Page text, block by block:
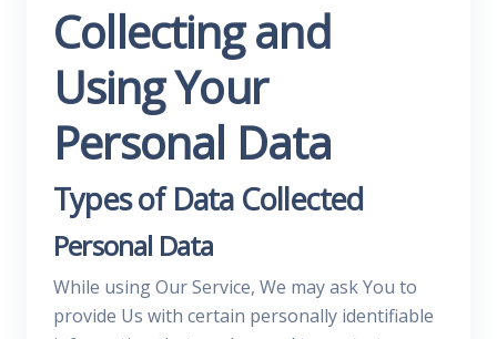
Collecting and
Using Your
Personal Data
Types of Data Collected
Personal Data
While using Our Service, We may ask You to
provide Us with certain personally identifiable